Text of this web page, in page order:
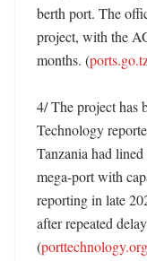
berth port. The
project, with the
months. (
4/ The project has
Technology
Tanzania had
mega-port with
reporting in late
after repeated
(porttechnology.org